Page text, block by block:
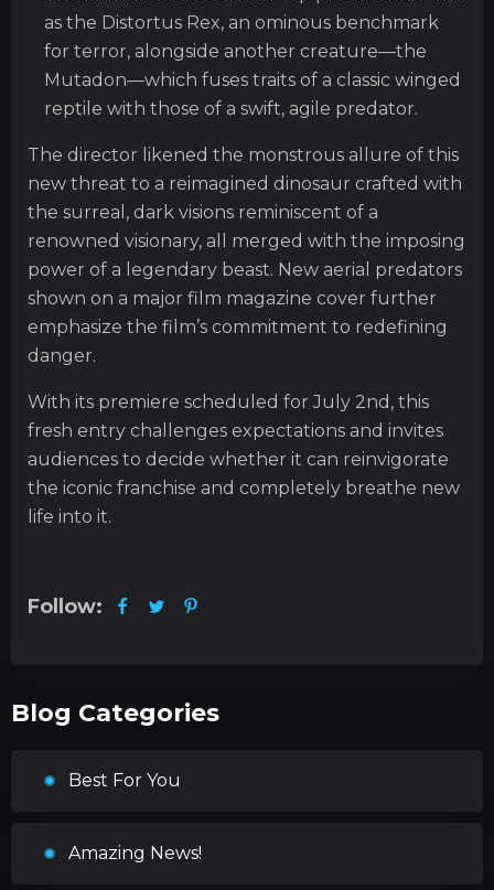
as the Distortus Rex, an ominous benchmark
for terror, alongside another creature—the
Mutadon—which fuses traits of a classic winged
reptile with those of a swift, agile predator.
The director likened the monstrous allure of this
new threat to a reimagined dinosaur crafted with
the surreal, dark visions reminiscent of a
renowned visionary, all merged with the imposing
power of a legendary beast. New aerial predators
shown on a major film magazine cover further
emphasize the film’s commitment to redefining
danger.
With its premiere scheduled for July 2nd, this
fresh entry challenges expectations and invites
audiences to decide whether it can reinvigorate
the iconic franchise and completely breathe new
life into it.
Follow:
Blog Categories
Best For You
Amazing News!